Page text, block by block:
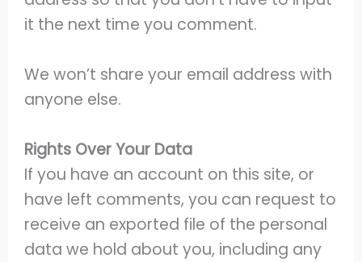
it the next time you comment.
We won’t share your email address with
anyone else.
Rights Over Your Data
If you have an account on this site, or
have left comments, you can request to
receive an exported file of the personal
data we hold about you, including any